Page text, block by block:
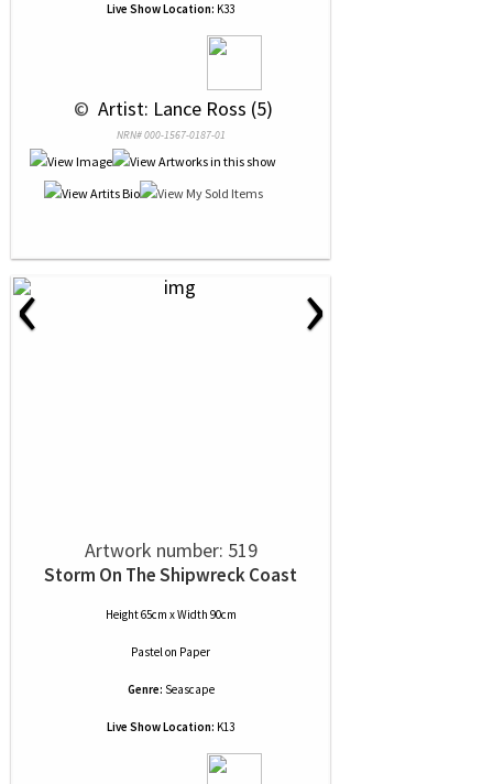
Live Show Location: K33
© Artist: Lance Ross (5)
NRN# 000-1567-0187-01
‹ ›
Artwork number: 519
Storm On The Shipwreck Coast
Height 65cm x Width 90cm
Pastelon Paper
Genre: Seascape
Live Show Location: K13